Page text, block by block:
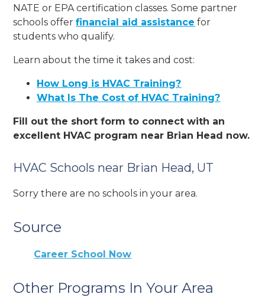
NATE or EPA certification classes. Some partner
schools offerfinancial aid assistance for
students who qualify.
Learn about the time it takes and cost:
How Long is HVAC Training?
What Is The Cost of HVAC Training?
Fill out the short form to connect with an
excellent HVAC program near Brian Head now.
HVAC Schools near Brian Head, UT
Sorry there are no schools in your area.
Source
Career School Now
Other Programs In Your Area